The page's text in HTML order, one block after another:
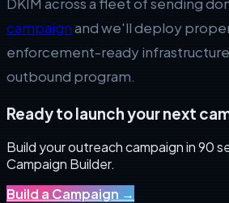
campaignand we'll deploy
enforcement-ready
outbound program.
Ready to launch your next
Build your outreach campaign in 90
Campaign Builder.
Build a Campaign →